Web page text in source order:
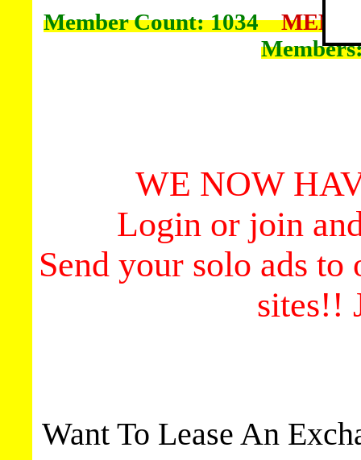
Member Count: 1034
WE NOW
Login or join
Send your solo ads
sites!!
Want To Lease An